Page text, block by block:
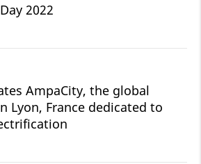
2022
AmpaCity, the global
Lyon, France dedicated to